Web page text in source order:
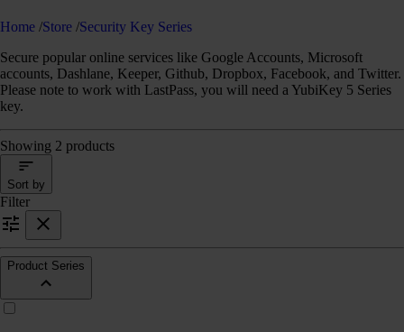
Home /Store /Security Key Series
Secure popular online services like Google Accounts, Microsoft
accounts, Dashlane, Keeper, Github, Dropbox, Facebook, and Twitter.
Please note to work with LastPass, you will need a YubiKey 5 Series
key.
Showing 2 products
Sort by
Filter
Product Series